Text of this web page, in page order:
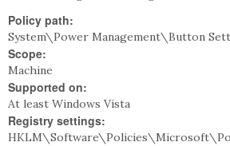
Policy path:
System\Power Management\Button
Scope:
Machine
Supported on:
At least Windows Vista
Registry settings: